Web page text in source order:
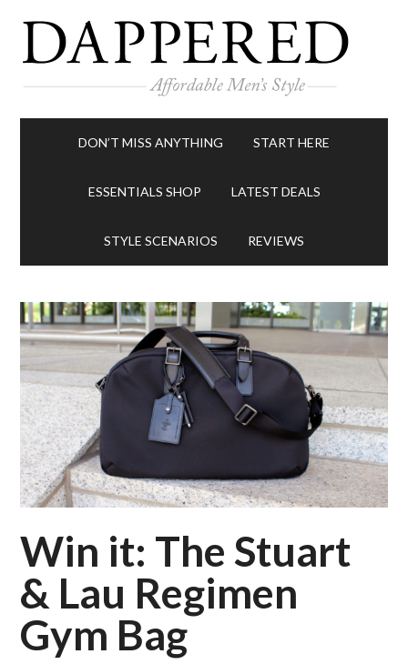
DON’T MISS ANYTHING START HERE
ESSENTIALS SHOP LATEST DEALS
STYLE SCENARIOS REVIEWS
Win it: The Stuart
& Lau Regimen
Gym Bag